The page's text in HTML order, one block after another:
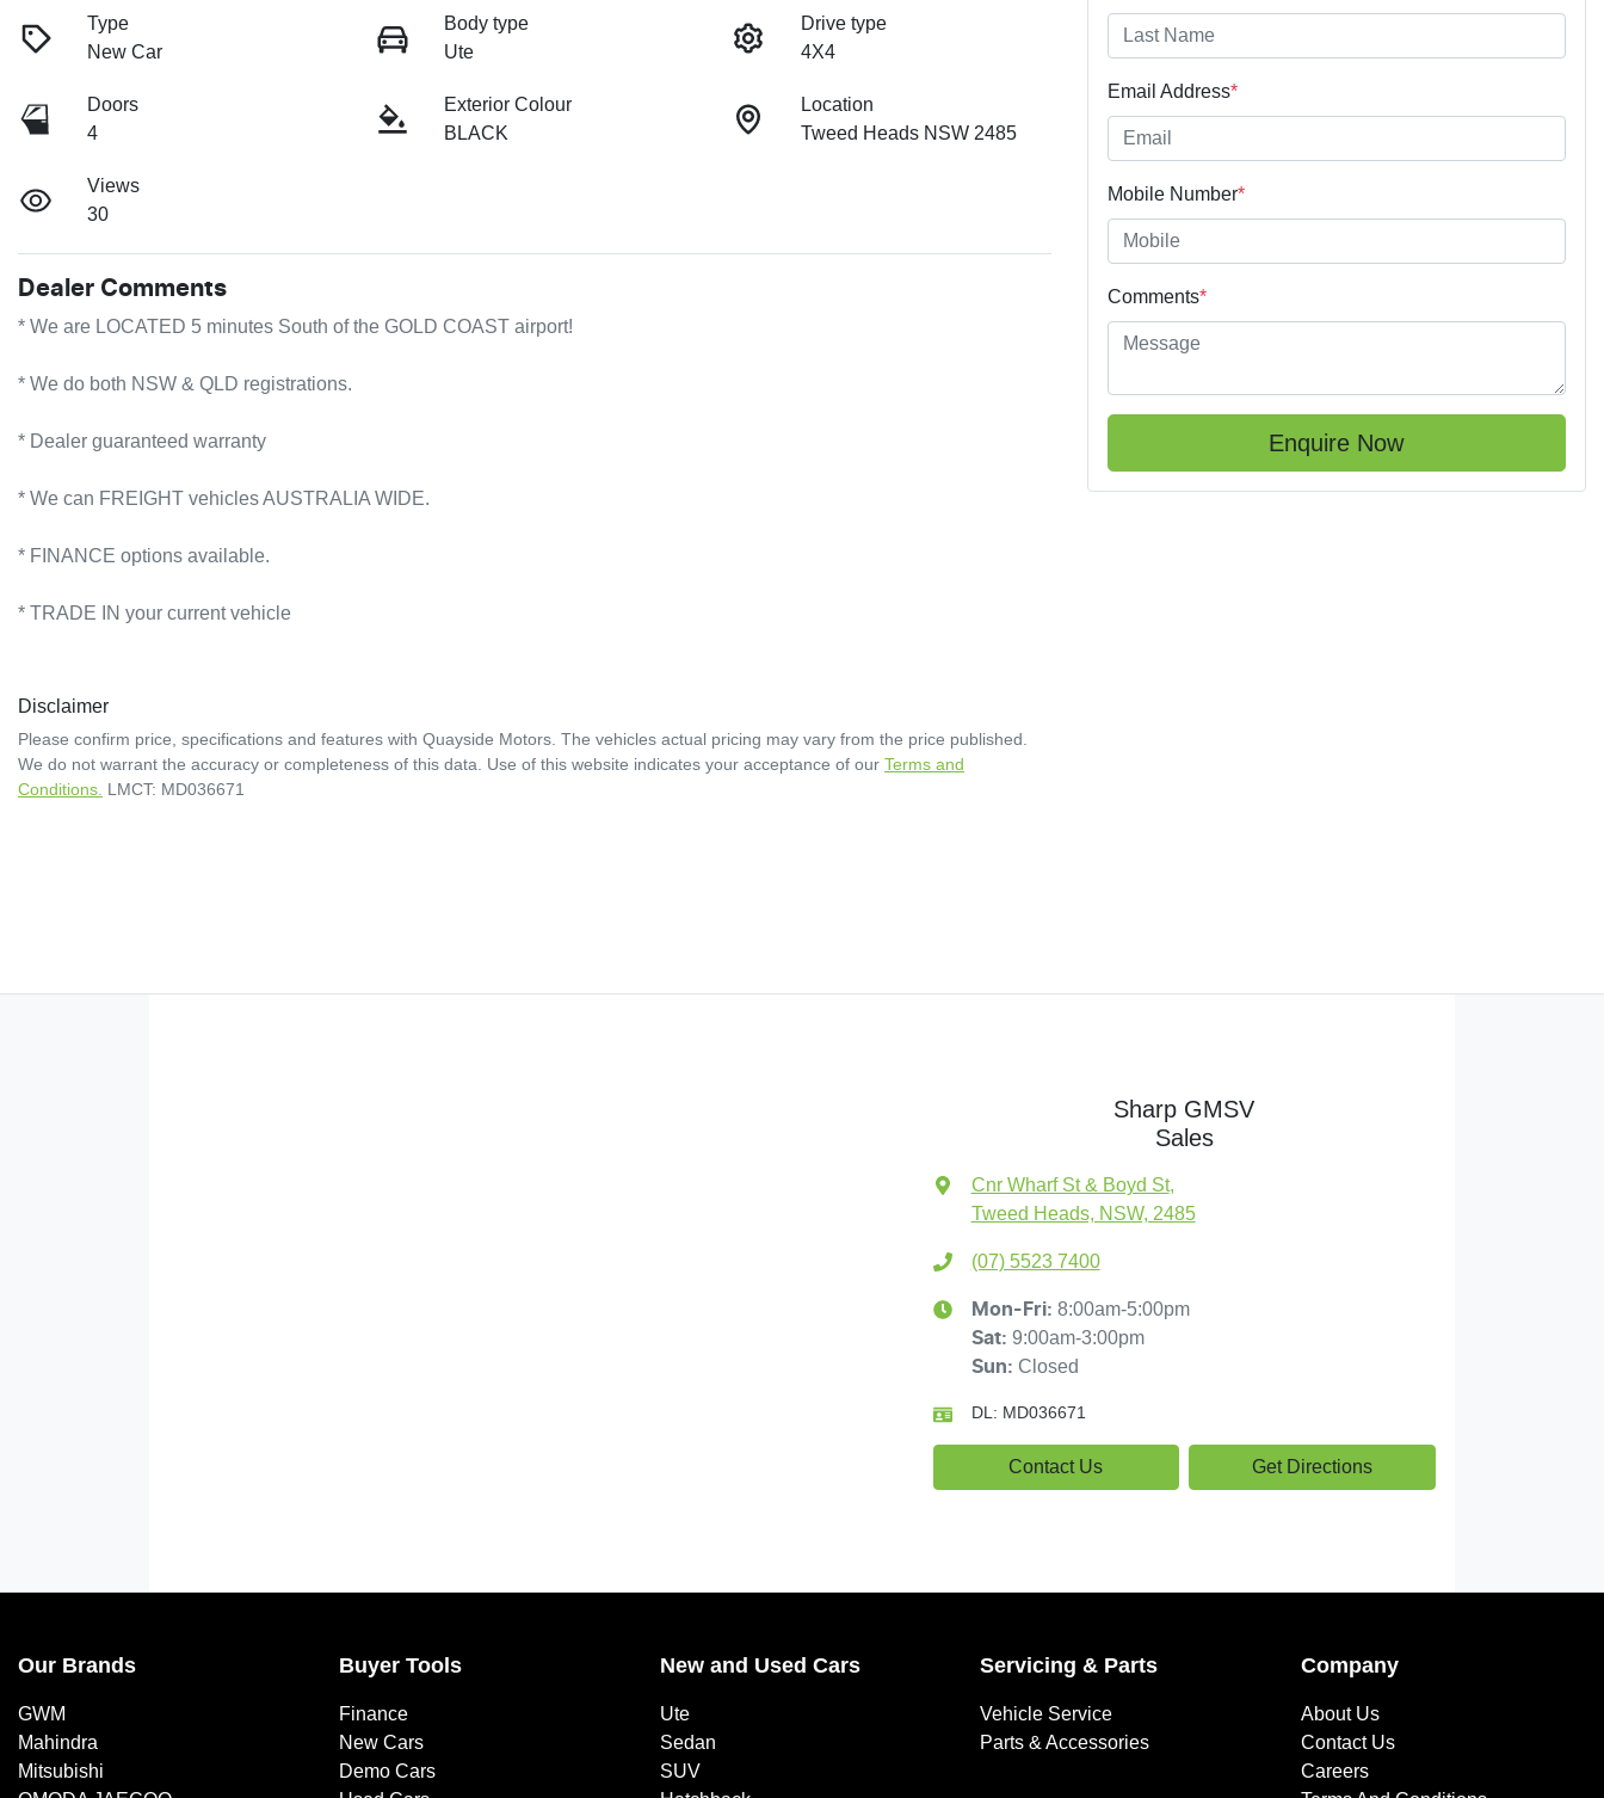
Type
New Car
Body type
Ute
Drive type
4X4
Doors
4
Exterior Colour
BLACK
Location
Tweed Heads NSW 2485
Views
30
Dealer Comments
* We are LOCATED 5 minutes South of the GOLD COAST airport!
* We do both NSW & QLD registrations.
* Dealer guaranteed warranty
* We can FREIGHT vehicles AUSTRALIA WIDE.
* FINANCE options available.
* TRADE IN your current vehicle
Disclaimer
Please confirm price, specifications and features with Quayside Motors . The vehicles actual pricing may vary from the price published.
We do not warrant the accuracy or completeness of this data. Use of this website indicates your acceptance of our Terms and
Conditions. LMCT: MD036671
Email Address*
Mobile Number*
Comments*
Enquire Now
Sharp GMSV
Sales
Cnr Wharf St & Boyd St,
Tweed Heads, NSW, 2485
(07) 5523 7400
Mon-Fri: 8:00am-5:00pm
Sat: 9:00am-3:00pm
Sun: Closed
DL: MD036671
Contact Us Get Directions
Our Brands
GWM
Mahindra
Mitsubishi
Buyer Tools
Finance
New Cars
Demo Cars
New and Used Cars
Ute
Sedan
SUV
Servicing & Parts
Vehicle Service
Parts & Accessories
Company
About Us
Contact Us
Careers